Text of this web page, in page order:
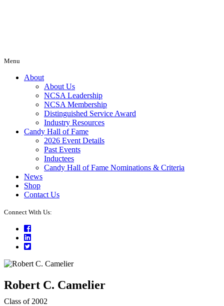
Menu
About
About Us
NCSA Leadership
NCSA Membership
Distinguished Service Award
Industry Resources
Candy Hall of Fame
2026 Event Details
Past Events
Inductees
Candy Hall of Fame Nominations & Criteria
News
Shop
Contact Us
Connect With Us:
Facebook
LinkedIn
Twitter
Robert C. Camelier
Class of 2002